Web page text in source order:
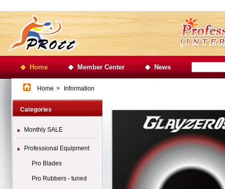
Home Member Center News
Home > Information
Categories
Monthly SALE
Professional Equipment
Pro Blades
Pro Rubbers - tuned